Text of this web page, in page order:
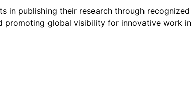
in publishing their research through recognized
promoting global visibility for innovative work in